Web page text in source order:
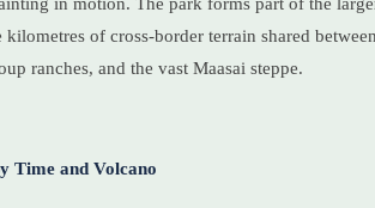
kilometres of cross-border terrain shared
ranches, and the vast Maasai steppe.
Time and Volcano